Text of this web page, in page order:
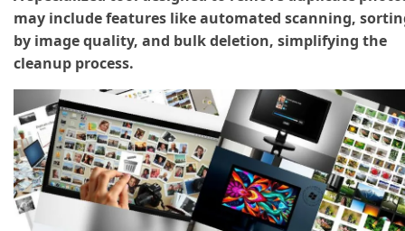
may include features like automated scanning,
by image quality, and bulk deletion, simplifying the
cleanup process.